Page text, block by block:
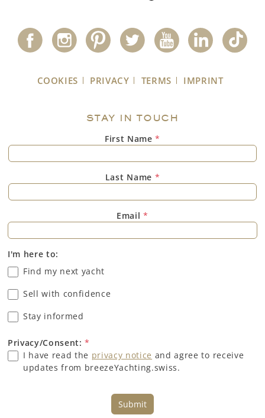
COOKIES PRIVACY TERMS IMPRINT
STAY IN TOUCH
First Name*
Last Name *
Email*
I'm here to:
Find my next yacht
Sell with confidence
Stay informed
Privacy/Consent:*
I have read the privacy notice and agree to receive
updates from breezeYachting.swiss.
Submit